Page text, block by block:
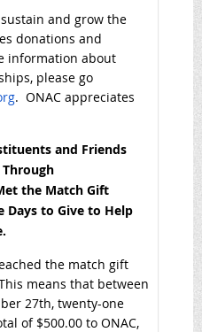
and grow the
donations and
information about
please go
. ONAC appreciates
and Friends
the Match Gift
Days to Give to Help
the match gift
means that between
27th, twenty-one
of $500.00 to ONAC,